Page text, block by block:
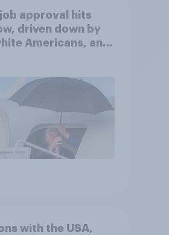
approval hits
driven down by
Americans, and
with the USA,